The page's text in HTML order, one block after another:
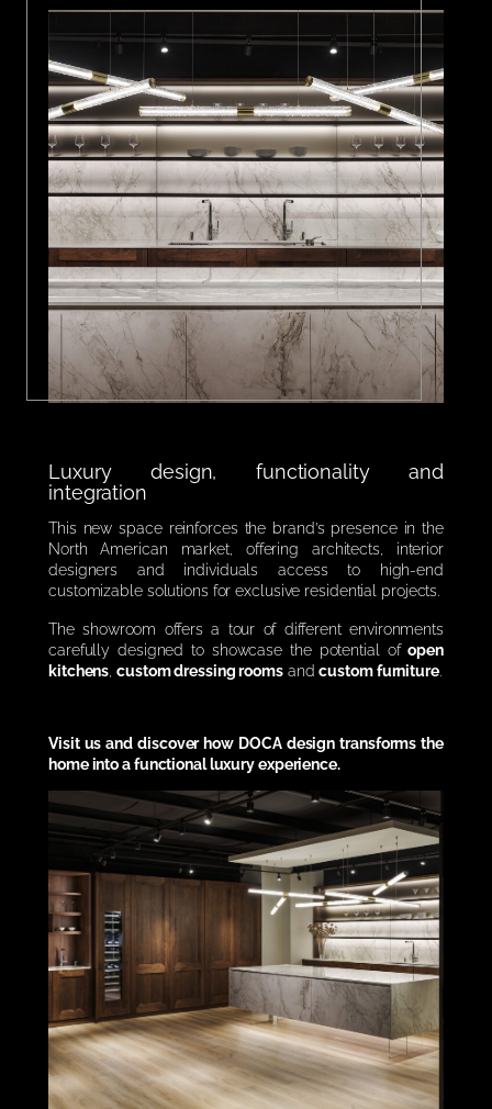
Luxury design, functionality and
integration
This new space reinforces the brand’s presence in the
North American market, offering architects, interior
designers and individuals access to high-end
customizable solutions for exclusive residential projects.
The showroom offers a tour of different environments
carefully designed to showcase the potential ofopen
kitchens,custom dressing roomsandcustom furniture.
Visit us and discover how DOCA design transforms the
home into a functional luxury experience.